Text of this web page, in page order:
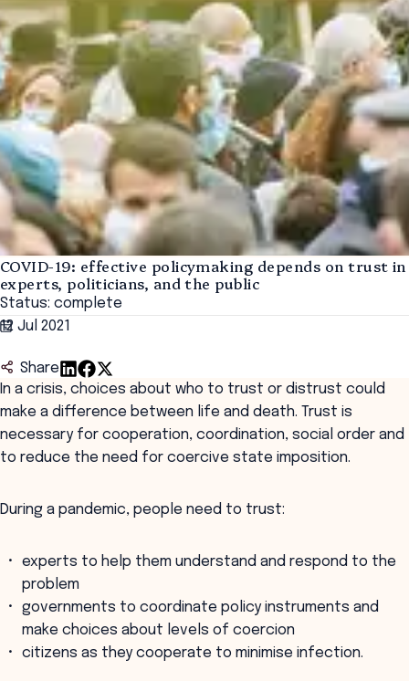
COVID-19: effective policymaking depends on trust in
experts, politicians, and the public
Status: complete
12 Jul 2021
Share
In a crisis, choices about who to trust or distrust could
make a difference between life and death. Trust is
necessary for cooperation, coordination, social order and
to reduce the need for coercive state imposition.
During a pandemic, people need to trust:
experts to help them understand and respond to the
problem
governments to coordinate policy instruments and
make choices about levels of coercion
citizens as they cooperate to minimise infection.